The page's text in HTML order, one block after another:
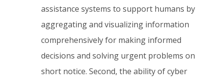
assistance systems to support humans by
aggregating and visualizing information
comprehensively for making informed
decisions and solving urgent problems on
short notice. Second, the ability of cyber